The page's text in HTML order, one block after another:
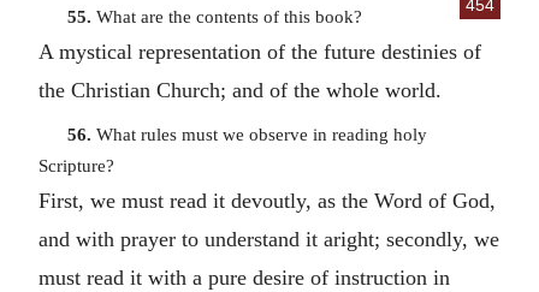
454
55. What are the contents of this book?
A mystical representation of the future destinies of
the Christian Church; and of the whole world.
56. What rules must we observe in reading holy
Scripture?
First, we must read it devoutly, as the Word of God,
and with prayer to understand it aright; secondly, we
must read it with a pure desire of instruction in